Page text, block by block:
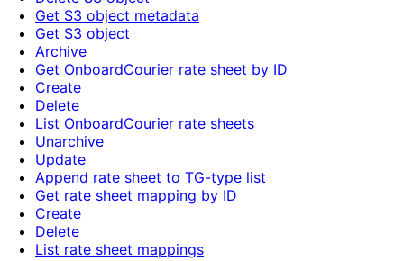
Get S3 object metadata
Get S3 object
Archive
Get OnboardCourier rate sheet by ID
Create
Delete
List OnboardCourier rate sheets
Unarchive
Update
Append rate sheet to TG-type list
Get rate sheet mapping by ID
Create
Delete
List rate sheet mappings